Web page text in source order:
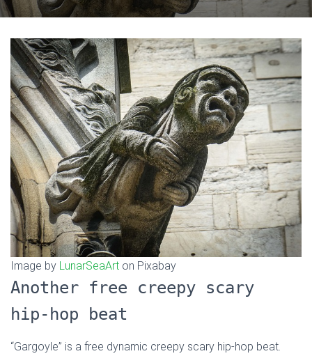
Image by LunarSeaArt on Pixabay
Another free creepy scary
hip-hop beat
“Gargoyle” is a free dynamic creepy scary hip-hop beat.